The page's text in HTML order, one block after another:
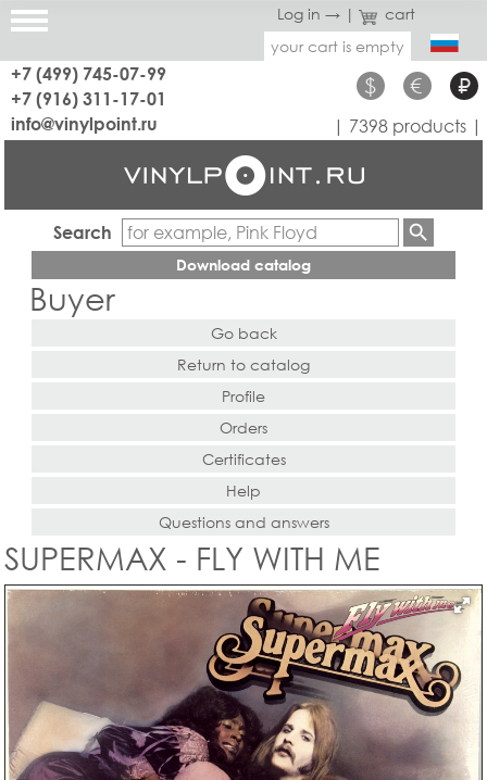
Log in → |
cart
your cart is empty
+7 (499) 745-07-99
+7 (916) 311-17-01
$ € ₽
info@vinylpoint.ru | 7398 products |
Search
Download catalog
Buyer
Go back
Return to catalog
Profile
Orders
Certificates
Help
Questions and answers
SUPERMAX - FLY WITH ME